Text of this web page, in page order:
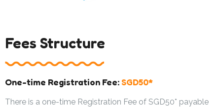
Fees Structure
One-time Registration Fee: SGD50*
There is a one-time Registration Fee of SGD50* payable